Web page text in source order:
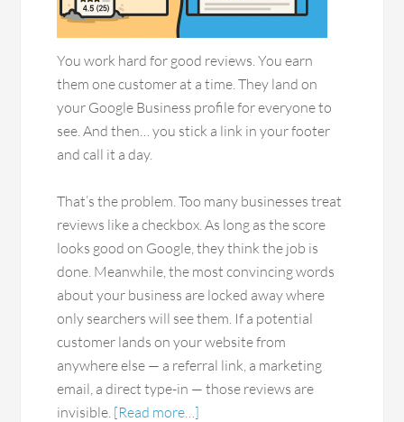
You work hard for good reviews. You earn
them one customer at a time. They land on
your Google Business profile for everyone to
see. And then… you stick a link in your footer
and call it a day.
That’s the problem. Too many businesses treat
reviews like a checkbox. As long as the score
looks good on Google, they think the job is
done. Meanwhile, the most convincing words
about your business are locked away where
only searchers will see them. If a potential
customer lands on your website from
anywhere else — a referral link, a marketing
email, a direct type-in — those reviews are
invisible. [Read more…]